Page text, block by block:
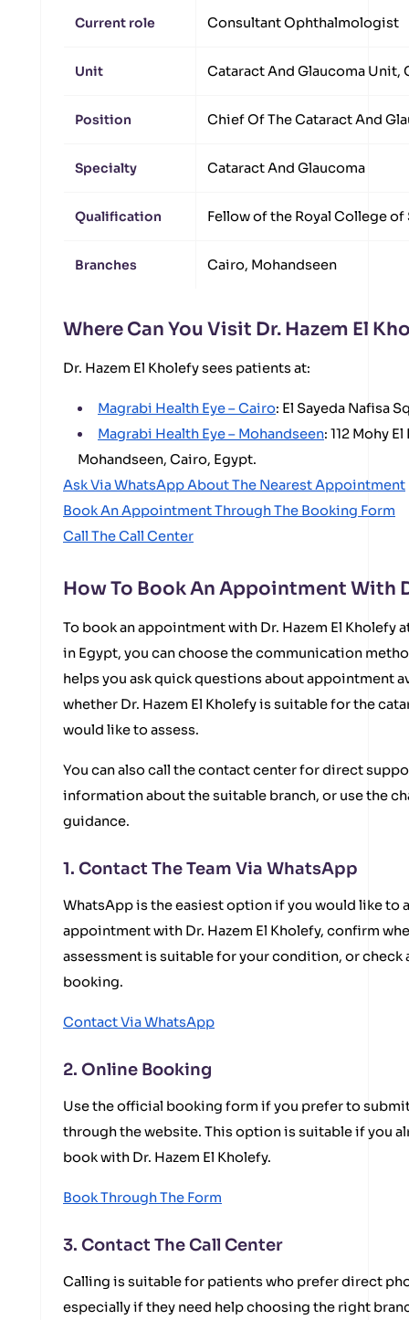
Current role Consultant Ophthalmologist
Unit Cataract And Glaucoma Unit,
Position Chief Of The Cataract And
Specialty Cataract And Glaucoma
Qualification Fellow of the Royal College
Branches Cairo, Mohandseen
Where Can You Visit Dr. Hazem El
Dr. Hazem El Kholefy sees patients at:
Magrabi Health Eye – Cairo: El Sayeda Nafisa
Magrabi Health Eye – Mohandseen: 112 Mohy
Mohandseen, Cairo, Egypt.
Ask Via WhatsApp About The Nearest Appointment
Book An Appointment Through The Booking Form
Call The Call Center
How To Book An Appointment With
To book an appointment with Dr. Hazem El Kholefy
in Egypt, you can choose the communication
helps you ask quick questions about appointment
whether Dr. Hazem El Kholefy is suitable for the
would like to assess.
You can also call the contact center for direct
information about the suitable branch, or use the
guidance.
1. Contact The Team Via WhatsApp
WhatsApp is the easiest option if you would like to
appointment with Dr. Hazem El Kholefy, confirm
assessment is suitable for your condition, or
booking.
Contact Via WhatsApp
2. Online Booking
Use the official booking form if you prefer to
through the website. This option is suitable if you
book with Dr. Hazem El Kholefy.
Book Through The Form
3. Contact The Call Center
Calling is suitable for patients who prefer direct
especially if they need help choosing the right